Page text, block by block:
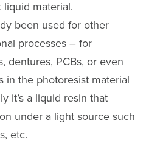
liquid material.
been used for other
processes – for
dentures, PCBs, or even
in the photoresist material
it’s a liquid resin that
under a light source such
etc.